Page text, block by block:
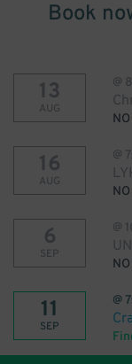
Book
13
AUG
@
16
AUG
@
6
SEP
@
11
SEP
@